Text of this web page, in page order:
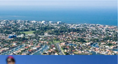
Marina Precinct Update
26, 2024
Everton Hills